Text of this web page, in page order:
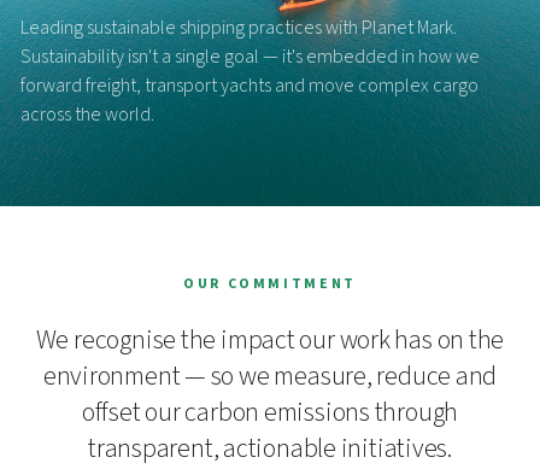
Leading sustainable shipping practices with Planet Mark.
Sustainability isn't a single goal — it's embedded in how we
forward freight, transport yachts and move complex cargo
across the world.
OUR COMMITMENT
We recognise the impact our work has on the
environment — so we measure, reduce and
offset our carbon emissions through
transparent, actionable initiatives.